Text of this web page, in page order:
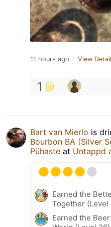
11 hours ago View
1
Bart van Mierlo is
Bourbon BA (Silver
Pühaste at Untappd
Earned the
Together (Level
Earned the